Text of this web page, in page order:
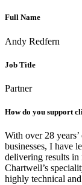
Full Name
Andy Redfern
Job Title
Partner
How do you support
With over 28
businesses, I have
delivering results in
Chartwell’s
highly technical